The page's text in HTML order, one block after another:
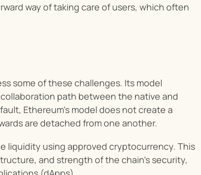
way of taking care of users, which often
some of these challenges. Its model
path between the native and
Ethereum's model does not create a
are detached from one another.
liquidity using approved cryptocurrency. This
and strength of the chain’s security,